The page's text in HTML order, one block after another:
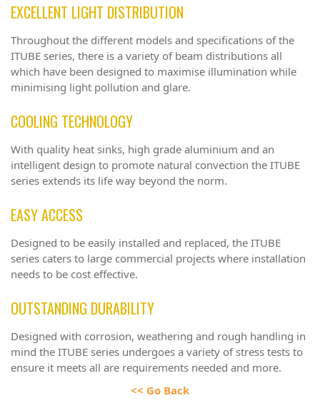
EXCELLENT LIGHT DISTRIBUTION
Throughout the different models and specifications of the
ITUBE series, there is a variety of beam distributions all
which have been designed to maximise illumination while
minimising light pollution and glare.
COOLING TECHNOLOGY
With quality heat sinks, high grade aluminium and an
intelligent design to promote natural convection the ITUBE
series extends its life way beyond the norm.
EASY ACCESS
Designed to be easily installed and replaced, the ITUBE
series caters to large commercial projects where installation
needs to be cost effective.
OUTSTANDING DURABILITY
Designed with corrosion, weathering and rough handling in
mind the ITUBE series undergoes a variety of stress tests to
ensure it meets all are requirements needed and more.
<< Go Back